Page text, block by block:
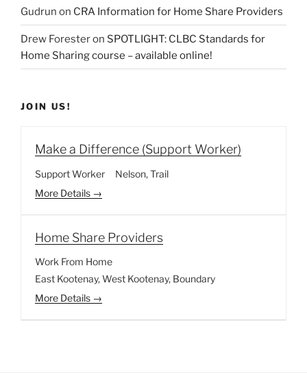
Gudrun on CRA Information for Home Share Providers
Drew Foresteron SPOTLIGHT: CLBC Standards for
Home Sharing course – available online!
JOIN US!
Make a Difference (Support Worker)
Support Worker Nelson Trail
More Details
Home Share Providers
Work From Home
East Kootenay West Kootenay Boundary
More Details